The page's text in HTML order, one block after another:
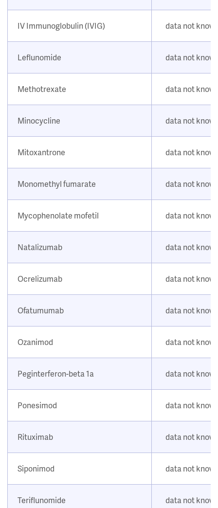
IV Immunoglobulin (IVIG) data not
Leflunomide data not
Methotrexate data not
Minocycline data not
Mitoxantrone data not
Monomethyl fumarate data not
Mycophenolate mofetil data not
Natalizumab data not
Ocrelizumab data not
Ofatumumab data not
Ozanimod data not
Peginterferon-beta 1a data not
Ponesimod data not
Rituximab data not
Siponimod data not
Teriflunomide data not